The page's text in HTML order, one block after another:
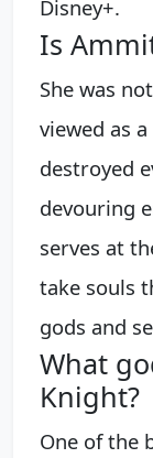
Disney+.
Is
She was
viewed as
destroyed
devouring
serves at
take souls
gods and
What
Knight?
One of the